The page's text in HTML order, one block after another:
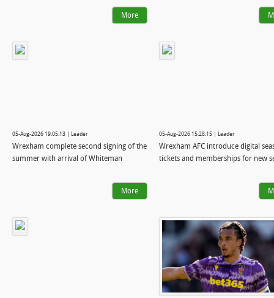
More
05-Aug-2026 19:05:13 | Leader
Wrexham complete second signing of the
summer with arrival of Whiteman
More
05-Aug-2026 15:28:15 | Leader
Wrexham AFC introduce digital
tickets and memberships for new